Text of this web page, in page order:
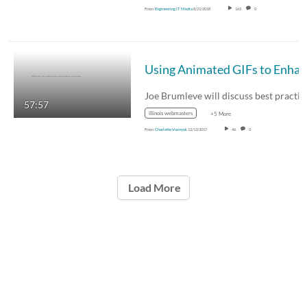
From Engineering IT Media8/21/2018 163 0
57:57
illinois webmasters +5 More
From Charlotte Voznyuk 12/13/2017 46 0
Load More